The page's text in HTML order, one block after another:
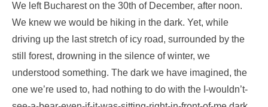
We left Bucharest on the 30th of December, after noon.
We knew we would be hiking in the dark. Yet, while
driving up the last stretch of icy road, surrounded by the
still forest, drowning in the silence of winter, we
understood something. The dark we have imagined, the
one we’re used to, had nothing to do with the I-wouldn’t-